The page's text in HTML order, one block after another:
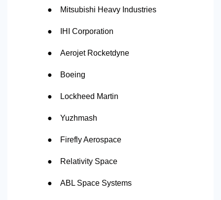
● Mitsubishi Heavy Industries
● IHI Corporation
● Aerojet Rocketdyne
● Boeing
● Lockheed Martin
● Yuzhmash
● Firefly Aerospace
● Relativity Space
● ABL Space Systems